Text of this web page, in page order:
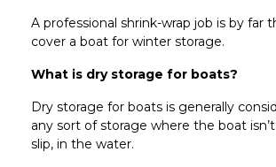
A professional shrink-wrap job is by far
cover a boat for winter storage.
What is dry storage for boats?
Dry storage for boats is generally
any sort of storage where the boat
slip, in the water.